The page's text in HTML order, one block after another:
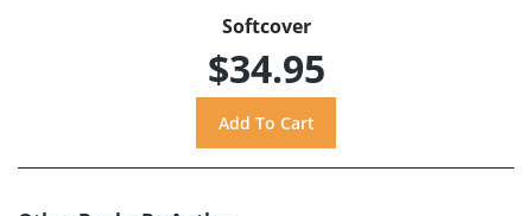
Softcover
$34.95